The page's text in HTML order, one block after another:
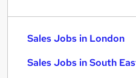
Sales Jobs in London
Sales Jobs in South